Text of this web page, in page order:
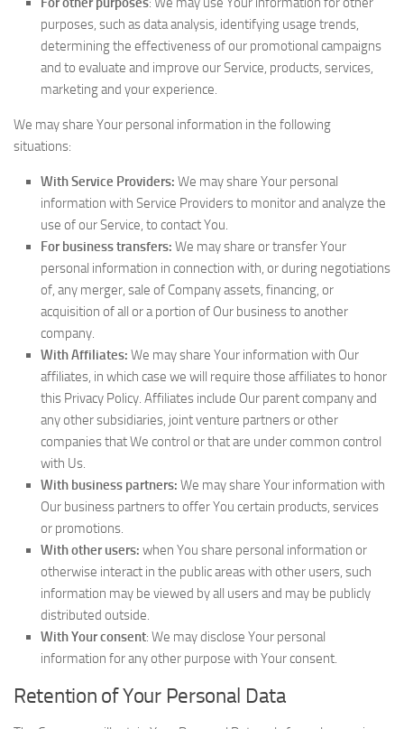
purposes, such as data analysis, identifying usage trends,
determining the effectiveness of our promotional campaigns
and to evaluate and improve our Service, products, services,
marketing and your experience.
We may share Your personal information in the following
situations:
With Service Providers: We may share Your personal
information with Service Providers to monitor and analyze the
use of our Service, to contact You.
For business transfers: We may share or transfer Your
personal information in connection with, or during negotiations
of, any merger, sale of Company assets, financing, or
acquisition of all or a portion of Our business to another
company.
With Affiliates: We may share Your information with Our
affiliates, in which case we will require those affiliates to honor
this Privacy Policy. Affiliates include Our parent company and
any other subsidiaries, joint venture partners or other
companies that We control or that are under common control
with Us.
With business partners: We may share Your information with
Our business partners to offer You certain products, services
or promotions.
With other users: when You share personal information or
otherwise interact in the public areas with other users, such
information may be viewed by all users and may be publicly
distributed outside.
With Your consent: We may disclose Your personal
information for any other purpose with Your consent.
Retention of Your Personal Data